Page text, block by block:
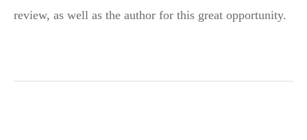
review, as well as the author for this great opportunity.